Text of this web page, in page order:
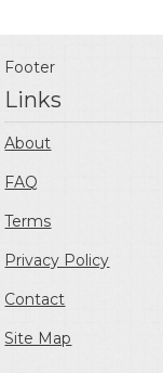
Footer
Links
About
FAQ
Terms
Privacy Policy
Contact
Site Map